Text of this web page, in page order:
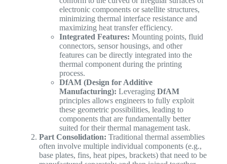
electronic components or satellite structures,
minimizing thermal interface resistance and
maximizing heat transfer efficiency.
Integrated Features: Mounting points, fluid
connectors, sensor housings, and other
features can be directly integrated into the
thermal component during the printing
process.
DfAM (Design for Additive
Manufacturing): Leveraging DfAM
principles allows engineers to fully exploit
these geometric possibilities, leading to
components that are fundamentally better
suited for their thermal management task.
Part Consolidation: Traditional thermal assemblies
often involve multiple individual components (e.g.,
base plates, fins, heat pipes, brackets) that need to be